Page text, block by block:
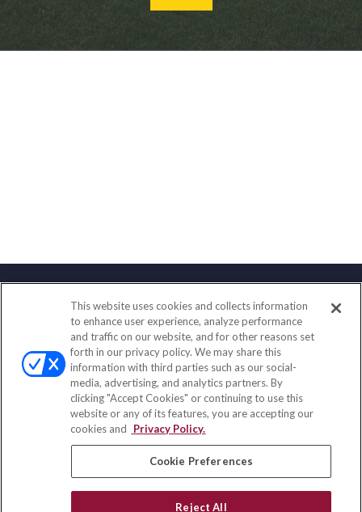
Contact
Office:(888) 581-9758
Fax:(651) 602-5661
111 Oakwood Drive
Suite 110
Winston Salem, NC 27103
insurance@homeservices-ins.com
This website uses cookies and collects information
to enhance user experience, analyze performance
and traffic on our website, and for other reasons set
forth in our privacy policy. We may share this
information with third parties such as our social-
media, advertising, and analytics partners. By
clicking "Accept Cookies" or continuing to use this
website or any of its features, you are accepting our
cookies and
Privacy Policy.
Cookie Preferences
Reject All